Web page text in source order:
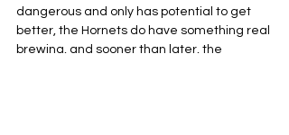
dangerous and only has potential to get
better, the Hornets do have something real
brewing, and sooner than later, the